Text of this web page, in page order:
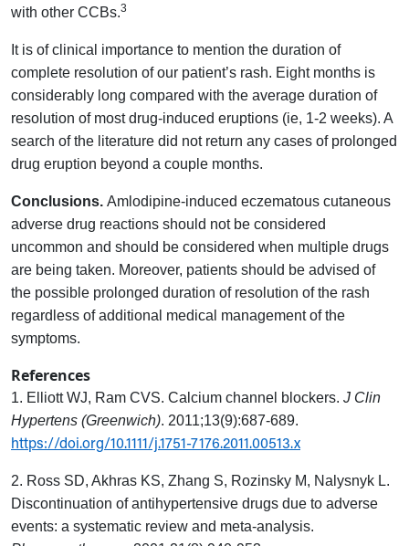
with other CCBs.3
It is of clinical importance to mention the duration of
complete resolution of our patient’s rash. Eight months is
considerably long compared with the average duration of
resolution of most drug-induced eruptions (ie, 1-2 weeks). A
search of the literature did not return any cases of prolonged
drug eruption beyond a couple months.
Conclusions. Amlodipine-induced eczematous cutaneous
adverse drug reactions should not be considered
uncommon and should be considered when multiple drugs
are being taken. Moreover, patients should be advised of
the possible prolonged duration of resolution of the rash
regardless of additional medical management of the
symptoms.
References
1. Elliott WJ, Ram CVS. Calcium channel blockers. J Clin
Hypertens (Greenwich). 2011;13(9):687-689.
https://doi.org/10.1111/j.1751-7176.2011.00513.x
2. Ross SD, Akhras KS, Zhang S, Rozinsky M, Nalysnyk L.
Discontinuation of antihypertensive drugs due to adverse
events: a systematic review and meta-analysis.